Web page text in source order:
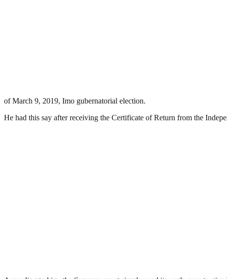
of March 9, 2019, Imo gubernatorial election.
He had this say after receiving the Certificate of Return from the